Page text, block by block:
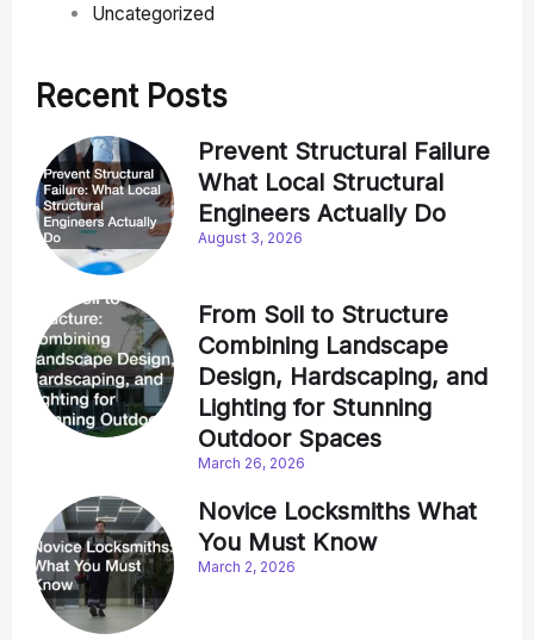
Uncategorized
Recent Posts
Prevent Structural Failure
What Local Structural
Engineers Actually Do
August 3, 2026
From Soil to Structure
Combining Landscape
Design, Hardscaping, and
Lighting for Stunning
Outdoor Spaces
March 26, 2026
Novice Locksmiths What
You Must Know
March 2, 2026